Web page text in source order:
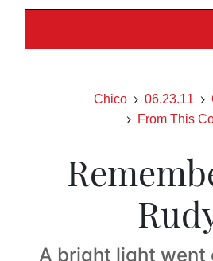
Chico 06.23.11
From This
A bright light went